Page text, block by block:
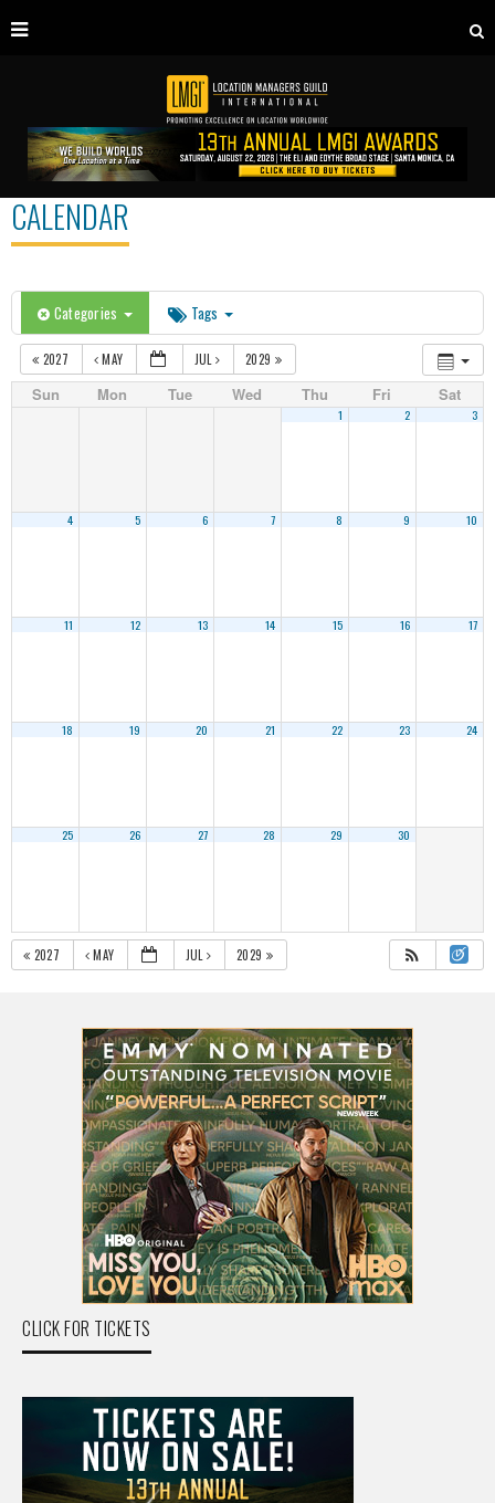
CALENDAR
Categories Tags
2027 MAY JUL 2029
Sun Mon Tue Wed Thu Fri Sat
1 2 3
4 5 6 7 8 9 10
11 12 13 14 15 16 17
18 19 20 21 22 23 24
25 26 27 28 29 30
2027 MAY JUL 2029
CLICK FOR TICKETS